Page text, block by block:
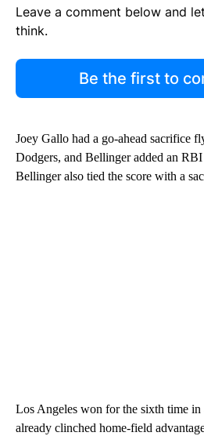
Leave a comment below and
think.
Be the first to
Joey Gallo had a go-ahead sacrifice
Dodgers, and Bellinger added an
Bellinger also tied the score with a
Los Angeles won for the sixth time in
already clinched home-field